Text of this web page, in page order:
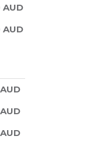
AUD